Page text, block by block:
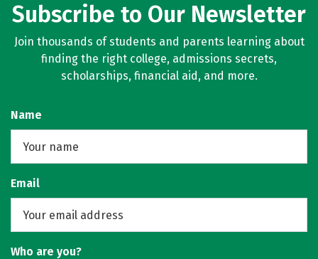
Subscribe to Our Newsletter
Join thousands of students and parents learning about
finding the right college, admissions secrets,
scholarships, financial aid, and more.
Name
Email
Who are you?